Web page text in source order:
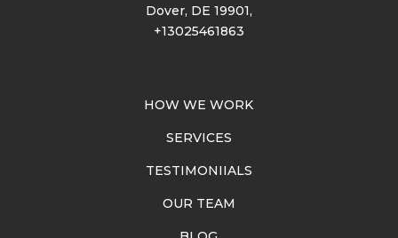
Dover, DE 19901,
+13025461863
HOW WE WORK
SERVICES
TESTIMONIIALS
OUR TEAM